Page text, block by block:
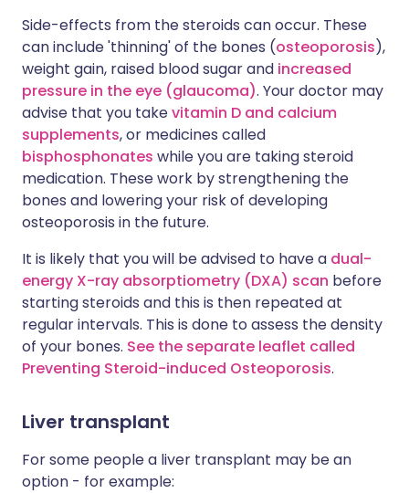
Side-effects from the steroids can occur. These
can include 'thinning' of the bones (osteoporosis),
weight gain, raised blood sugar and increased
pressure in the eye (glaucoma). Your doctor may
advise that you takevitamin D and calcium
supplements, or medicines called
bisphosphonates while you are taking steroid
medication. These work by strengthening the
bones and lowering your risk of developing
osteoporosis in the future.
It is likely that you will be advised to have a dual-
energy X-ray absorptiometry (DXA) scan before
starting steroids and this is then repeated at
regular intervals. This is done to assess the density
of your bones. See the separate leaflet called
Preventing Steroid-induced Osteoporosis.
Liver transplant
For some people a liver transplant may be an
option - for example: